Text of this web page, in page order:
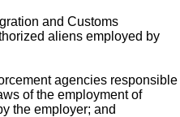
and Customs
aliens employed by
agencies responsible
of the employment of
the employer; and